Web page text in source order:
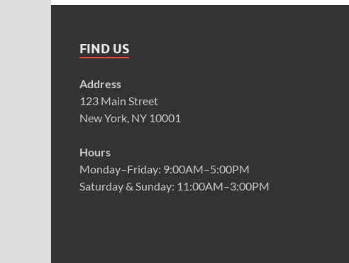
FIND US
Address
123 Main Street
New York, NY 10001
Hours
Monday–Friday: 9:00AM–5:00PM
Saturday & Sunday: 11:00AM–3:00PM